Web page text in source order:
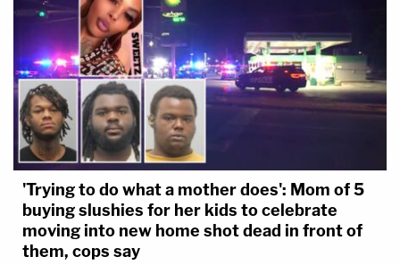
'Trying to do what a mother does': Mom of 5
buying slushies for her kids to celebrate
moving into new home shot dead in front of
them, cops say